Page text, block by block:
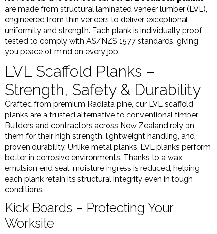
are made from structural laminated veneer lumber (LVL),
engineered from thin veneers to deliver exceptional
uniformity and strength. Each plank is individually proof
tested to comply with AS/NZS 1577 standards, giving
you peace of mind on every job.
LVL Scaffold Planks –
Strength, Safety & Durability
Crafted from premium Radiata pine, our LVL scaffold
planks are a trusted alternative to conventional timber.
Builders and contractors across New Zealand rely on
them for their high strength, lightweight handling, and
proven durability. Unlike metal planks, LVL planks perform
better in corrosive environments. Thanks to a wax
emulsion end seal, moisture ingress is reduced, helping
each plank retain its structural integrity even in tough
conditions.
Kick Boards – Protecting Your
Worksite